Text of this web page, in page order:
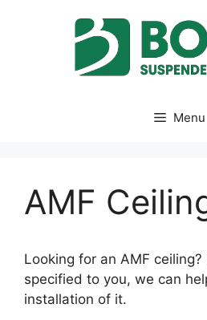
Menu
AMF
Looking for an AMF
specified to you, we can
installation of it.